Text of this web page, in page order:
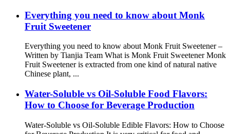
Everything you need to know about Monk
Fruit Sweetener
Everything you need to know about Monk Fruit Sweetener –
Written by Tianjia Team What is Monk Fruit Sweetener Monk
Fruit Sweetener is extracted from one kind of natural native
Chinese plant, ...
Water-Soluble vs Oil-Soluble Food Flavors:
How to Choose for Beverage Production
Water-Soluble vs Oil-Soluble Edible Flavors: How to Choose